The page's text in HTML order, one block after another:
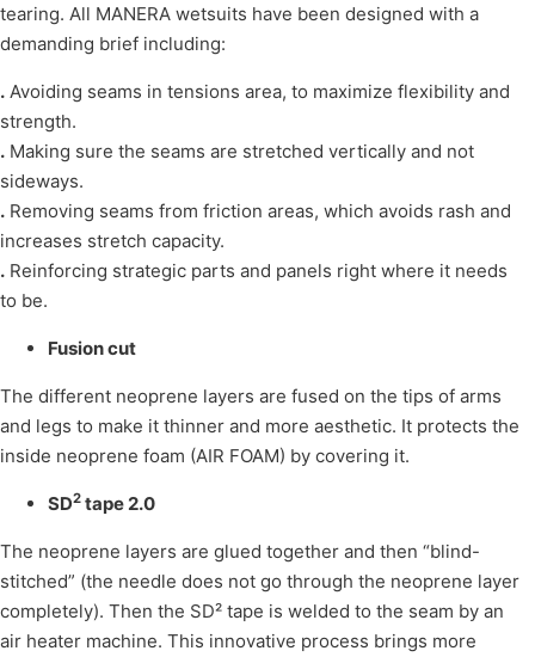
tearing. All MANERA wetsuits have been designed with a
demanding brief including:
. Avoiding seams in tensions area, to maximize flexibility and
strength.
. Making sure the seams are stretched vertically and not
sideways.
. Removing seams from friction areas, which avoids rash and
increases stretch capacity.
. Reinforcing strategic parts and panels right where it needs
to be.
Fusion cut
The different neoprene layers are fused on the tips of arms
and legs to make it thinner and more aesthetic. It protects the
inside neoprene foam (AIR FOAM) by covering it.
SD2 tape 2.0
The neoprene layers are glued together and then “blind-
stitched” (the needle does not go through the neoprene layer
completely). Then the SD² tape is welded to the seam by an
air heater machine. This innovative process brings more